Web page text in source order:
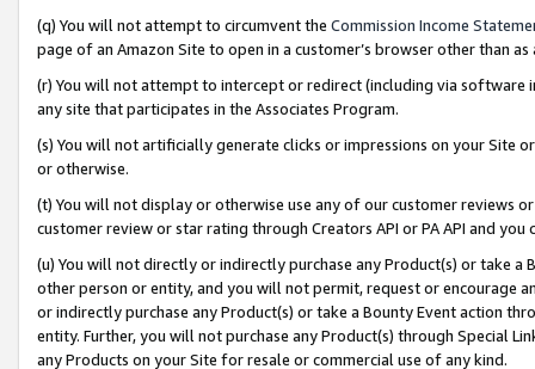
(q) You will not attempt to circumvent the Commission Income
page of an Amazon Site to open in a customer’s browser other than
(r) You will not attempt to intercept or redirect (including via software
any site that participates in the Associates Program.
(s) You will not artificially generate clicks or impressions on your Site
or otherwise.
(t) You will not display or otherwise use any of our customer reviews
customer review or star rating through Creators API or PA API and
(u) You will not directly or indirectly purchase any Product(s) or take
other person or entity, and you will not permit, request or encourage
or indirectly purchase any Product(s) or take a Bounty Event action
entity. Further, you will not purchase any Product(s) through Special
any Products on your Site for resale or commercial use of any kind.